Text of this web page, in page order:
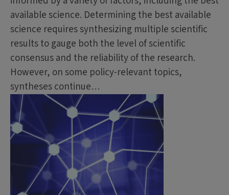
available science. Determining the best available
science requires synthesizing multiple scientific
results to gauge both the level of scientific
consensus and the reliability of the research.
However, on some policy-relevant topics,
syntheses continue…